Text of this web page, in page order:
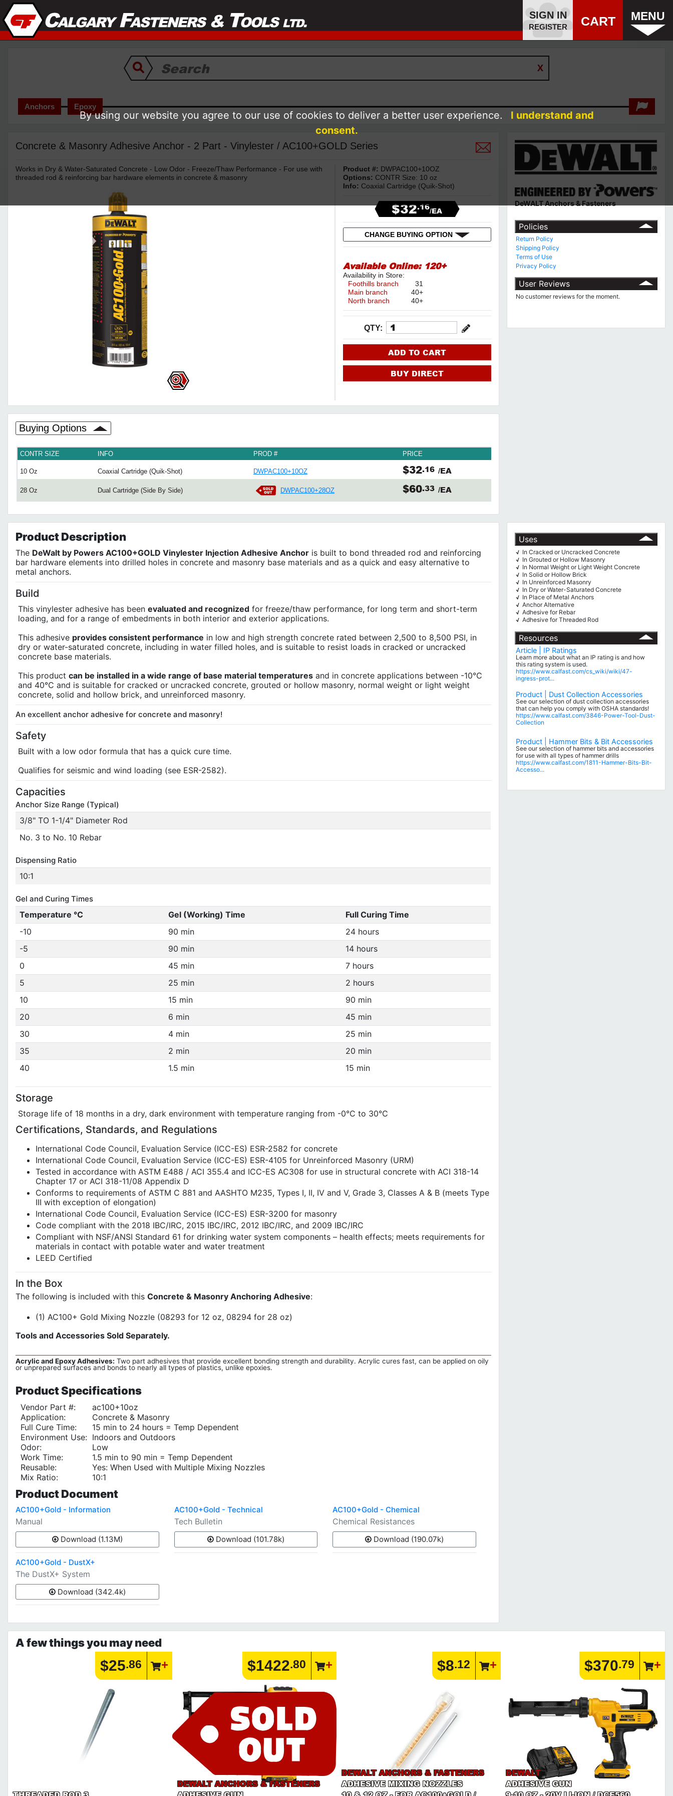
SIGN IN
REGISTER CART MENU
Anchors Epoxy
Concrete & Masonry Adhesive Anchor - 2 Part - Vinylester / AC100+GOLD Series
Works in Dry & Water-Saturated Concrete - Low Odor - Freeze/Thaw Performance - For use with
threaded rod & reinforcing bar hardware elements in concrete & masonry
Product #: DWPAC100+10OZ
Options: CONTR Size: 10 oz
Info: Coaxial Cartridge (Quik-Shot)
$32.16/EA
CHANGE BUYING OPTION
Available Online: 120+
Availability in Store:
Foothills branch
31
Main branch
40+
North branch
40+
QTY:
ADD TO CART
BUY DIRECT
Buying Options
CONTR SIZE INFO PROD # PRICE
10 Oz Coaxial Cartridge (Quik-Shot) DWPAC100+10OZ $32.16 /EA
28 Oz Dual Cartridge (Side By Side) DWPAC100+28OZ $60.33 /EA
DeWALT Anchors & Fasteners
Policies
Return Policy
Shipping Policy
Terms of Use
Privacy Policy
User Reviews
No customer reviews for the moment.
ProductDescription
The DeWalt by Powers AC100+GOLD Vinylester Injection Adhesive Anchor is built to bond threaded rod and reinforcing
bar hardware elements into drilled holes in concrete and masonry base materials and as a quick and easy alternative to
metal anchors.
Build
This vinylester adhesive has been evaluated and recognized for freeze/thaw performance, for long term and short-term
loading, and for a range of embedments in both interior and exterior applications.
This adhesive provides consistent performance in low and high strength concrete rated between 2,500 to 8,500 PSI, in
dry or water-saturated concrete, including in water filled holes, and is suitable to resist loads in cracked or uncracked
concrete base materials.
This product can be installed in a wide range of base material temperatures and in concrete applications between -10°C
and 40°C and is suitable for cracked or uncracked concrete, grouted or hollow masonry, normal weight or light weight
concrete, solid and hollow brick, and unreinforced masonry.
An excellent anchor adhesive for concrete and masonry!
Safety
Built with a low odor formula that has a quick cure time.
Qualifies for seismic and wind loading (see ESR-2582).
Capacities
Anchor Size Range (Typical)
3/8" TO 1-1/4" Diameter Rod
No. 3 to No. 10 Rebar
Dispensing Ratio
10:1
Gel and Curing Times
Temperature °C Gel (Working) Time
Full Curing Time
-10
90 min
24 hours
-5
90 min
14 hours
0
45 min
7 hours
5
25 min
2 hours
10
15 min
90 min
20
6 min
45 min
30
4 min
25 min
35
2 min
20 min
40
1.5 min 15 min
Storage
Storage life of 18 months in a dry, dark environment with temperature ranging from -0°C to 30°C
Certifications, Standards, and Regulations
International Code Council, Evaluation Service (ICC-ES) ESR-2582 for concrete
International Code Council, Evaluation Service (ICC-ES) ESR-4105 for Unreinforced Masonry (URM)
Tested in accordance with ASTM E488 / ACI 355.4 and ICC-ES AC308 for use in structural concrete with ACI 318-14
Chapter 17 or ACI 318-11/08 Appendix D
Conforms to requirements of ASTM C 881 and AASHTO M235, Types I, II, IV and V, Grade 3, Classes A & B (meets Type
III with exception of elongation)
International Code Council, Evaluation Service (ICC-ES) ESR-3200 for masonry
Code compliant with the 2018 IBC/IRC, 2015 IBC/IRC, 2012 IBC/IRC, and 2009 IBC/IRC
Compliant with NSF/ANSI Standard 61 for drinking water system components – health effects; meets requirements for
materials in contact with potable water and water treatment
LEED Certified
In the Box
The following is included with this Concrete & Masonry Anchoring Adhesive:
(1) AC100+ Gold Mixing Nozzle (08293 for 12 oz, 08294 for 28 oz)
Tools and Accessories Sold Separately.
Acrylic and Epoxy Adhesives: Two part adhesives that provide excellent bonding strength and durability. Acrylic cures fast, can be applied on oily
or unprepared surfaces and bonds to nearly all types of plastics, unlike epoxies.
ProductSpecifications
Vendor Part #:
ac100+10oz
Application:
Concrete & Masonry
Full Cure Time:
15 min to 24 hours = Temp Dependent
Environment Use: Indoors and Outdoors
Odor:
Low
Work Time:
1.5 min to 90 min = Temp Dependent
Reusable:
Yes: When Used with Multiple Mixing Nozzles
Mix Ratio:
10:1
ProductDocument
AC100+Gold - Information
Manual
Download (1.13M)
AC100+Gold - Technical
Tech Bulletin
Download (101.78k)
AC100+Gold - Chemical
Chemical Resistances
Download (190.07k)
AC100+Gold - DustX+
The DustX+ System
Download (342.4k)
Uses
√ In Cracked or Uncracked Concrete
√ In Grouted or Hollow Masonry
√ In Normal Weight or Light Weight Concrete
√ In Solid or Hollow Brick
√ In Unreinforced Masonry
√ In Dry or Water-Saturated Concrete
√ In Place of Metal Anchors
√ Anchor Alternative
√ Adhesive for Rebar
√ Adhesive for Threaded Rod
Resources
Article | IP Ratings
Learn more about what an IP rating is and how
this rating system is used.
https://www.calfast.com/cs_wiki/wiki/47-
ingress-prot...
Product | Dust Collection Accessories
See our selection of dust collection accessories
that can help you comply with OSHA standards!
https://www.calfast.com/3846-Power-Tool-Dust-
Collection
Product | Hammer Bits & Bit Accessories
See our selection of hammer bits and accessories
for use with all types of hammer drills
https://www.calfast.com/1811-Hammer-Bits-Bit-
Accesso...
A few things you may need
$25.86 $1422.80
DEWALT ANCHORS & FASTENERS
$8.12
DEWALT ANCHORS & FASTENERS
ADHESIVE MIXING NOZZLES
$370.79
DEWALT
ADHESIVE GUN
By using our website you agree to our use of cookies to deliver a better user experience.
I understand and
consent.